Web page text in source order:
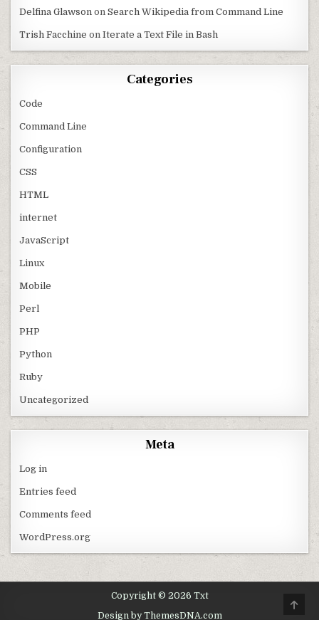
Delfina Glawson onSearch Wikipedia from Command Line
Trish Facchine onIterate a Text File in Bash
Categories
Code
Command Line
Configuration
CSS
HTML
internet
JavaScript
Linux
Mobile
Perl
PHP
Python
Ruby
Uncategorized
Meta
Log in
Entries feed
Comments feed
WordPress.org
Copyright © 2026 Txt
Design by ThemesDNA.com